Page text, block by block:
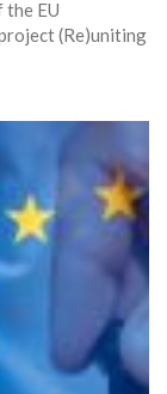
the EU
(Re)uniting